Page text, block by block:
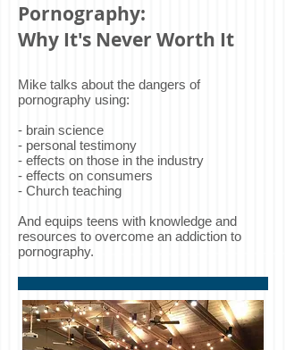
Pornography:
Why It's Never Worth It
Mike talks about the dangers of
pornography using:
- brain science
- personal testimony
- effects on those in the industry
- effects on consumers
- Church teaching
And equips teens with knowledge and
resources to overcome an addiction to
pornography.